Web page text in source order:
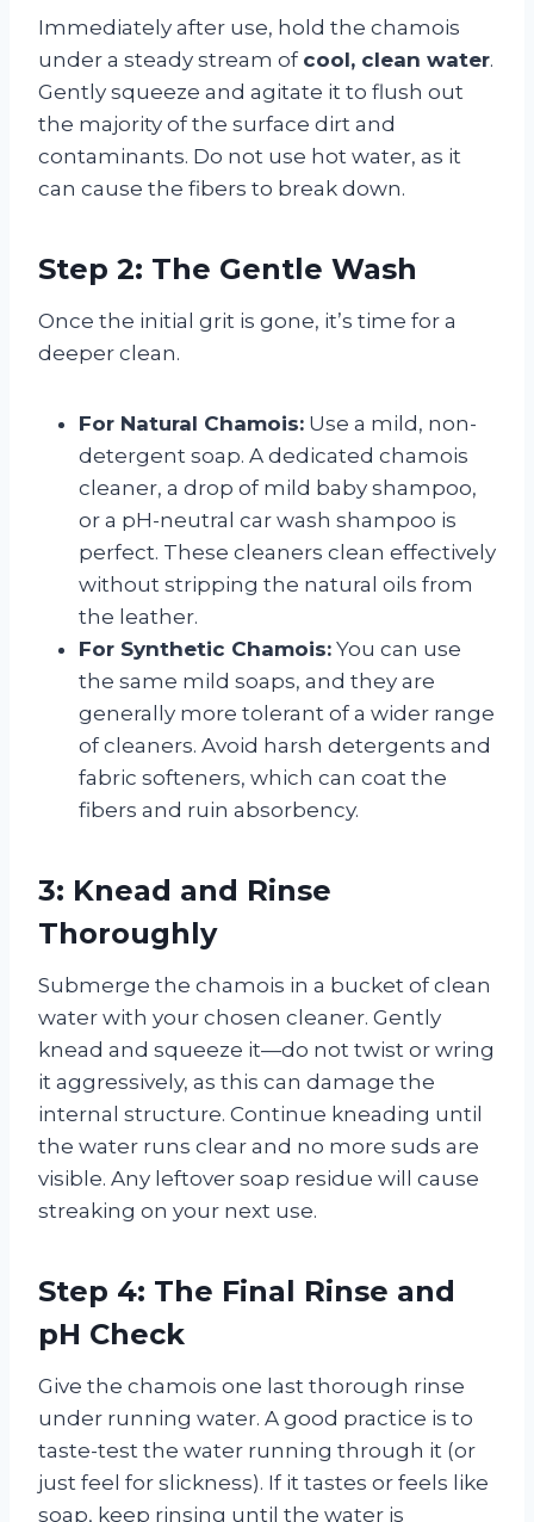
Immediately after use, hold the chamois
under a steady stream of cool, clean water.
Gently squeeze and agitate it to flush out
the majority of the surface dirt and
contaminants. Do not use hot water, as it
can cause the fibers to break down.
Step 2: The Gentle Wash
Once the initial grit is gone, it’s time for a
deeper clean.
For Natural Chamois: Use a mild, non-
detergent soap. A dedicated chamois
cleaner, a drop of mild baby shampoo,
or a pH-neutral car wash shampoo is
perfect. These cleaners clean effectively
without stripping the natural oils from
the leather.
For Synthetic Chamois: You can use
the same mild soaps, and they are
generally more tolerant of a wider range
of cleaners. Avoid harsh detergents and
fabric softeners, which can coat the
fibers and ruin absorbency.
3: Knead and Rinse
Thoroughly
Submerge the chamois in a bucket of clean
water with your chosen cleaner. Gently
knead and squeeze it—do not twist or wring
it aggressively, as this can damage the
internal structure. Continue kneading until
the water runs clear and no more suds are
visible. Any leftover soap residue will cause
streaking on your next use.
Step 4: The Final Rinse and
pH Check
Give the chamois one last thorough rinse
under running water. A good practice is to
taste-test the water running through it (or
just feel for slickness). If it tastes or feels like
soap, keep rinsing until the water is